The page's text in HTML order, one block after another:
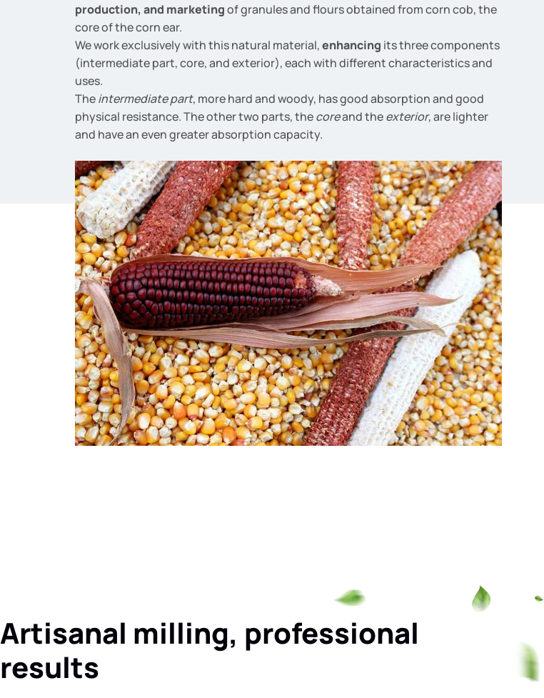
production, and marketingof granules and flours obtained from corn cob, the
core of the corn ear.
We work exclusively with this natural material,enhancing its three components
(intermediate part, core, and exterior), each with different characteristics and
uses.
Theintermediate part, more hard and woody, has good absorption and good
physical resistance. The other two parts, thecoreand theexterior, are lighter
and have an even greater absorption capacity.
Artisanal milling, professional
results